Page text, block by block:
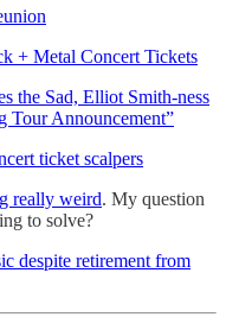
+ Metal Concert Tickets
the Sad, Elliot Smith-ness
Tour Announcement”
ticket scalpers
really weird. My question
to solve?
despite retirement from